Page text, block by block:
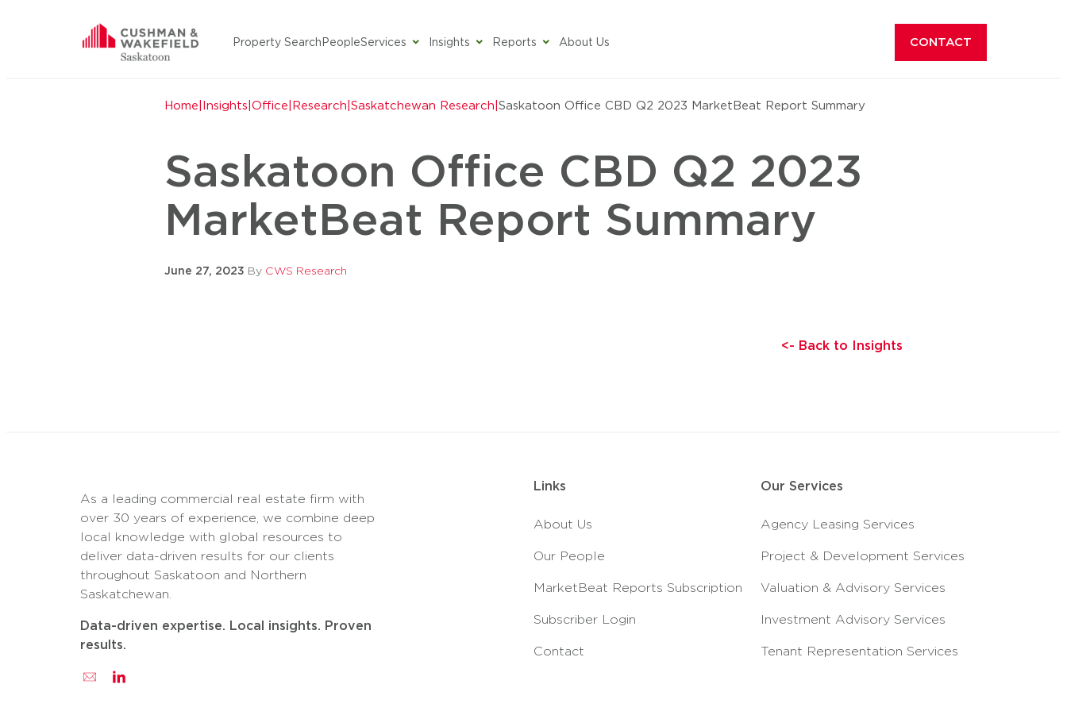
Property Search PeopleServices Insights Reports About Us CONTACT
HomeCushman Wakefield Saskatoon
Insights |Office Research |Saskatchewan Research |Saskatoon Office CBD Q2 2023 MarketBeat Report Summary
Saskatoon Office CBD Q2 2023
MarketBeat Report Summary
June 27, 2023 By CWS Research
<- Back to Insights
As a leading commercial real estate firm with
over 30 years of experience, we combine deep
local knowledge with global resources to
deliver data-driven results for our clients
throughout Saskatoon and Northern
Saskatchewan.
Data-driven expertise. Local insights. Proven
results.
Links
About Us
Our People
MarketBeat Reports Subscription
Subscriber Login
Contact
Our Services
Agency Leasing Services
Project & Development Services
Valuation & Advisory Services
Investment Advisory Services
Tenant Representation Services